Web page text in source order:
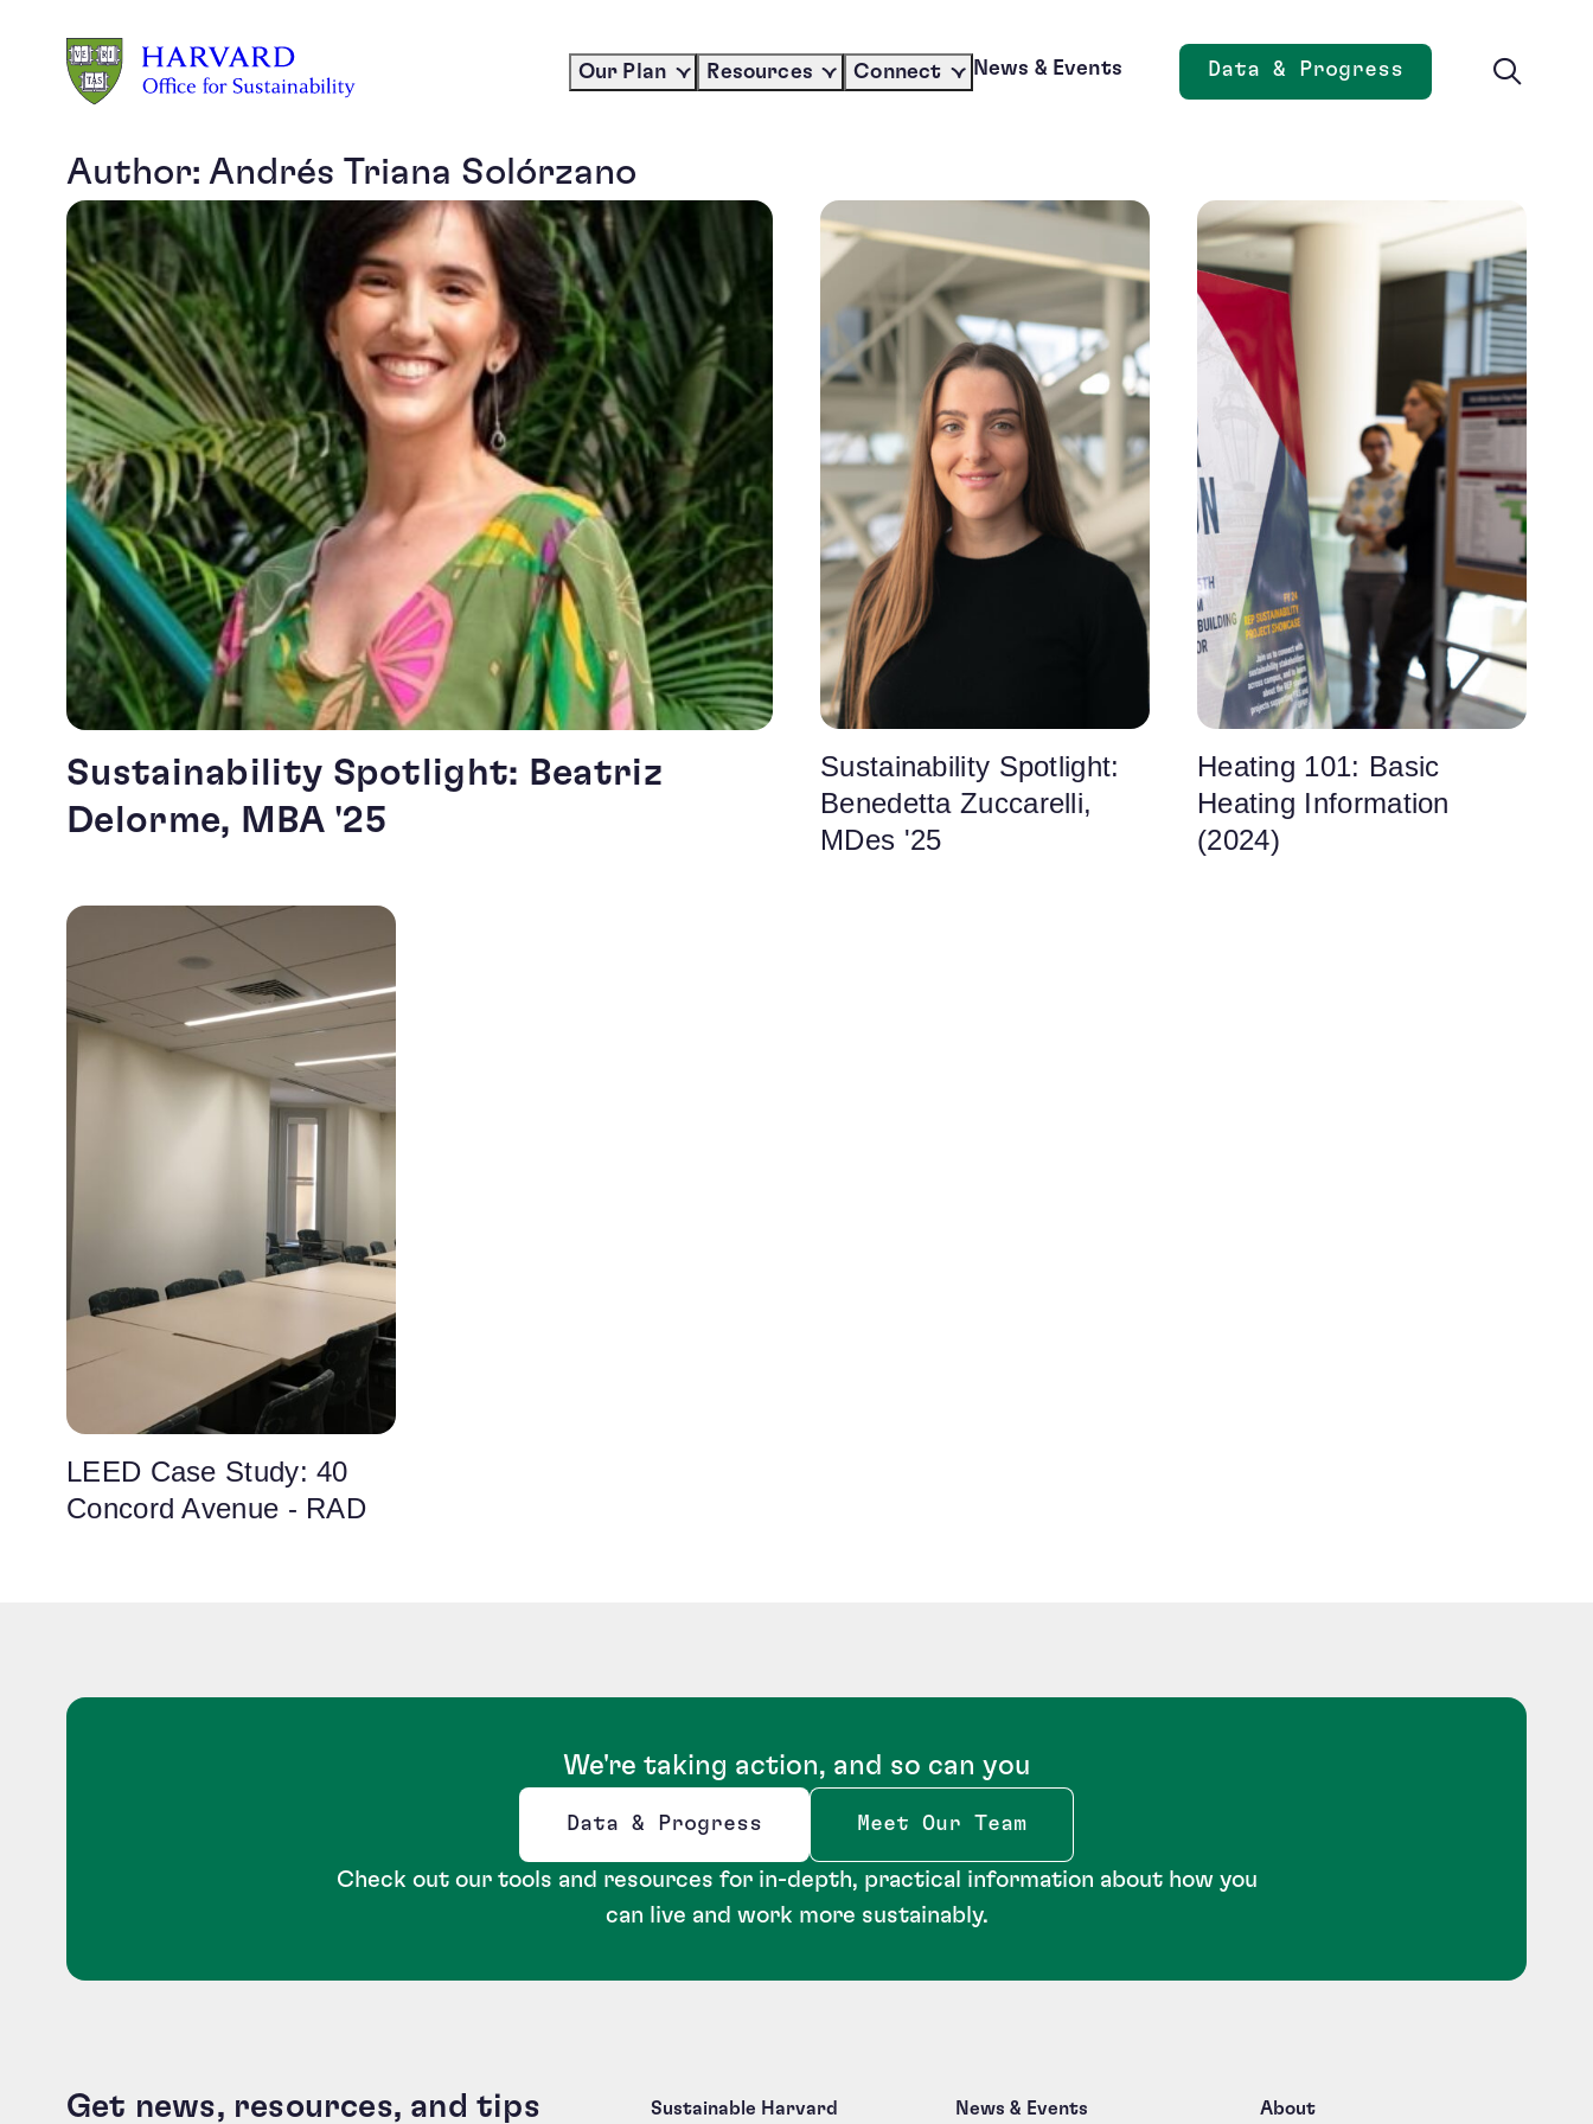
Our Plan Resources Connect News & Events Data & Progress
Opens new window
Author: Andrés Triana Solórzano
Sustainability Spotlight: Beatriz
Delorme, MBA '25
Sustainability Spotlight:
Benedetta Zuccarelli,
MDes '25
Heating 101: Basic
Heating Information
(2024)
LEED Case Study: 40
Concord Avenue - RAD
We're taking action, and so can you
Data & Progress
Opens new window
Meet Our Team
Check out our tools and resources for in-depth, practical information about how you
can live and work more sustainably.
Get news, resources, and tips Sustainable Harvard News & Events About